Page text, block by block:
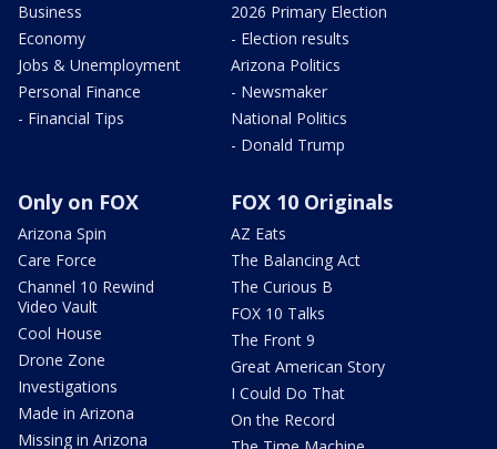
Business
Economy
Jobs & Unemployment
Personal Finance
- Financial Tips
2026 Primary Election
- Election results
Arizona Politics
- Newsmaker
National Politics
- Donald Trump
Only on FOX
Arizona Spin
Care Force
Channel 10 Rewind
Video Vault
Cool House
Drone Zone
Investigations
Made in Arizona
Missing in Arizona
FOX 10 Originals
AZ Eats
The Balancing Act
The Curious B
FOX 10 Talks
The Front 9
Great American Story
I Could Do That
On the Record